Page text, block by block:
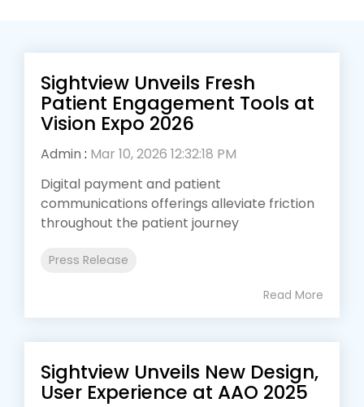
Sightview Unveils Fresh
Patient Engagement Tools at
Vision Expo 2026
Admin : Mar 10, 2026 12:32:18 PM
Digital payment and patient
communications offerings alleviate friction
throughout the patient journey
Press Release
Read More
Sightview Unveils New Design,
User Experience at AAO 2025